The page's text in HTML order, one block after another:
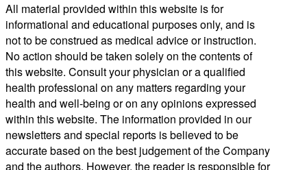
All material provided within this website is for
informational and educational purposes only, and is
not to be construed as medical advice or instruction.
No action should be taken solely on the contents of
this website. Consult your physician or a qualified
health professional on any matters regarding your
health and well-being or on any opinions expressed
within this website. The information provided in our
newsletters and special reports is believed to be
accurate based on the best judgement of the Company
and the authors. However, the reader is responsible for